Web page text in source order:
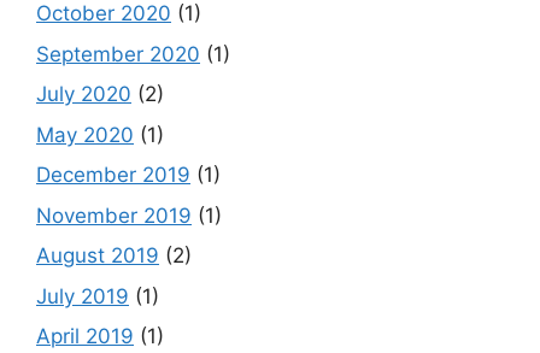
October 2020 (1)
September 2020 (1)
July 2020 (2)
May 2020 (1)
December 2019 (1)
November 2019 (1)
August 2019 (2)
July 2019 (1)
April 2019 (1)